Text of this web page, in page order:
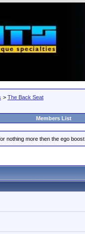
> The Back Seat
Members List
nothing more then the ego boost